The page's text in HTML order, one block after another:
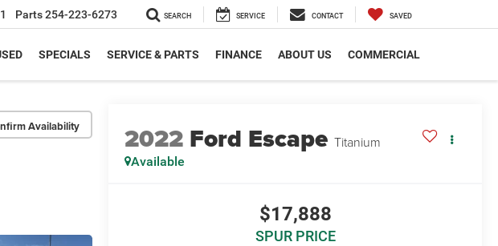
Parts254-223-6273 SEARCH SERVICE CONTACT SAVED
SPECIALS SERVICE & PARTS FINANCE ABOUT US COMMERCIAL
Availability 2022 Ford Escape Titanium
Available
$17,888
SPUR PRICE